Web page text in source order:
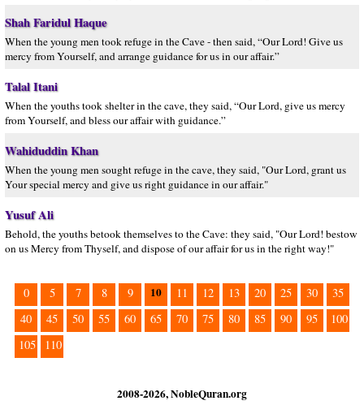
Shah Faridul Haque
When the young men took refuge in the Cave - then said, “Our Lord! Give us
mercy from Yourself, and arrange guidance for us in our affair.”
Talal Itani
When the youths took shelter in the cave, they said, “Our Lord, give us mercy
from Yourself, and bless our affair with guidance.”
Wahiduddin Khan
When the young men sought refuge in the cave, they said, "Our Lord, grant us
Your special mercy and give us right guidance in our affair."
Yusuf Ali
Behold, the youths betook themselves to the Cave: they said, "Our Lord! bestow
on us Mercy from Thyself, and dispose of our affair for us in the right way!"
0 5 7 8 9 10 11 12 13 20 25 30
35
40
45 50 55 60 65 70 75 80 85 90 95
100
105
110
2008-2026, NobleQuran.org